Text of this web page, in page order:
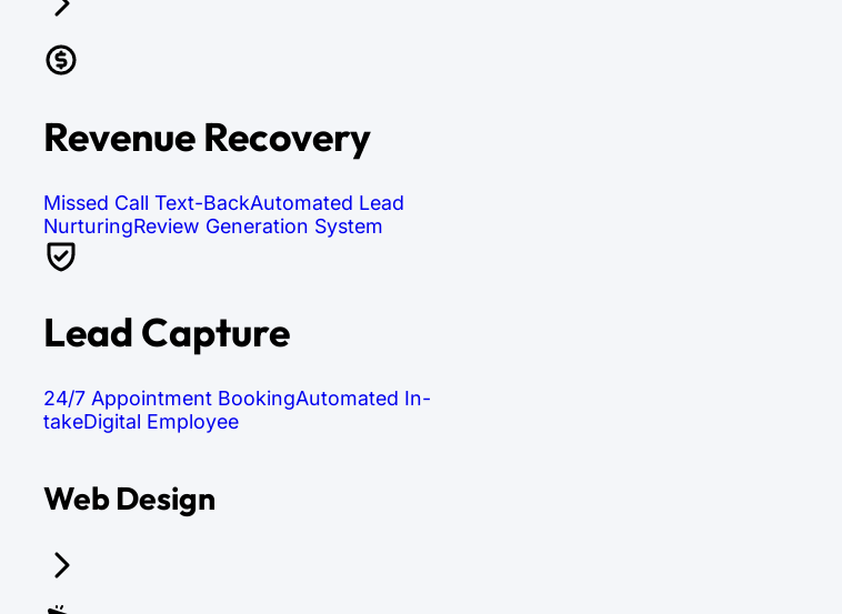
Revenue Recovery
Missed Call Text-BackAutomated Lead
NurturingReview Generation System
Lead Capture
24/7 Appointment BookingAutomated In-
takeDigital Employee
Web Design